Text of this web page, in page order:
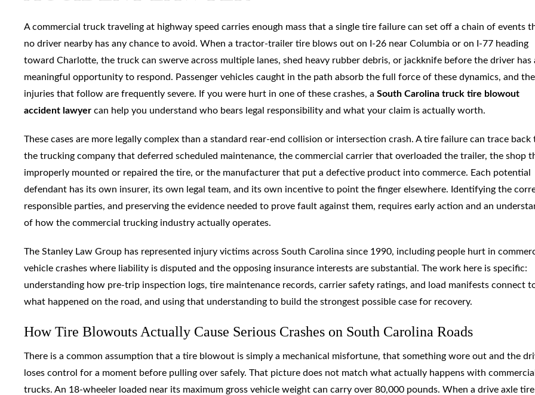
A commercial truck traveling at highway speed carries enough mass that a single tire failure can set off a chain of events
no driver nearby has any chance to avoid. When a tractor-trailer tire blows out on I-26 near Columbia or on I-77 heading
toward Charlotte, the truck can swerve across multiple lanes, shed heavy rubber debris, or jackknife before the driver has
meaningful opportunity to respond. Passenger vehicles caught in the path absorb the full force of these dynamics, and the
injuries that follow are frequently severe. If you were hurt in one of these crashes, a South Carolina truck tire blowout
accident lawyer can help you understand who bears legal responsibility and what your claim is actually worth.
These cases are more legally complex than a standard rear-end collision or intersection crash. A tire failure can trace back
the trucking company that deferred scheduled maintenance, the commercial carrier that overloaded the trailer, the shop
improperly mounted or repaired the tire, or the manufacturer that put a defective product into commerce. Each potential
defendant has its own insurer, its own legal team, and its own incentive to point the finger elsewhere. Identifying the
responsible parties, and preserving the evidence needed to prove fault against them, requires early action and an
of how the commercial trucking industry actually operates.
The Stanley Law Group has represented injury victims across South Carolina since 1990, including people hurt in
vehicle crashes where liability is disputed and the opposing insurance interests are substantial. The work here is specific:
understanding how pre-trip inspection logs, tire maintenance records, carrier safety ratings, and load manifests connect
what happened on the road, and using that understanding to build the strongest possible case for recovery.
How Tire Blowouts Actually Cause Serious Crashes on South Carolina Roads
There is a common assumption that a tire blowout is simply a mechanical misfortune, that something wore out and the
loses control for a moment before pulling over safely. That picture does not match what actually happens with commercial
trucks. An 18-wheeler loaded near its maximum gross vehicle weight can carry over 80,000 pounds. When a drive axle